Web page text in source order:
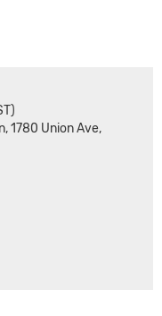
1780 Union Ave,